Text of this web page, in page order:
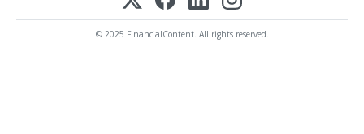
© 2025 FinancialContent. All rights reserved.